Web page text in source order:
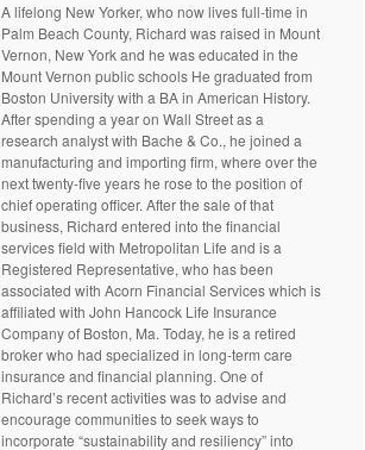
A lifelong New Yorker, who now lives full-time in
Palm Beach County, Richard was raised in Mount
Vernon, New York and he was educated in the
Mount Vernon public schools He graduated from
Boston University with a BA in American History.
After spending a year on Wall Street as a
research analyst with Bache & Co., he joined a
manufacturing and importing firm, where over the
next twenty-five years he rose to the position of
chief operating officer. After the sale of that
business, Richard entered into the financial
services field with Metropolitan Life and is a
Registered Representative, who has been
associated with Acorn Financial Services which is
affiliated with John Hancock Life Insurance
Company of Boston, Ma. Today, he is a retired
broker who had specialized in long-term care
insurance and financial planning. One of
Richard’s recent activities was to advise and
encourage communities to seek ways to
incorporate “sustainability and resiliency” into